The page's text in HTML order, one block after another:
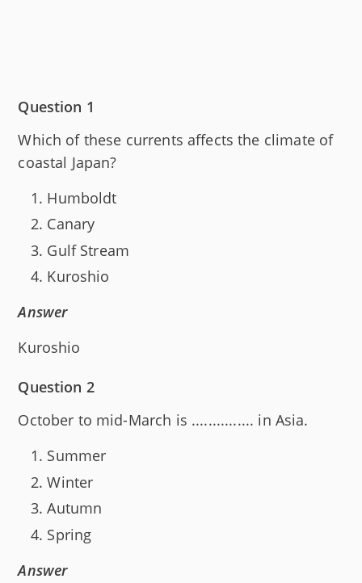
Question 1
Which of these currents affects the climate of
coastal Japan?
Humboldt
Canary
Gulf Stream
Kuroshio
Answer
Kuroshio
Question 2
October to mid-March is ............... in Asia.
Summer
Winter
Autumn
Spring
Answer